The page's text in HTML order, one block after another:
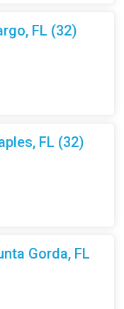
FL (32)
FL (32)
Gorda, FL